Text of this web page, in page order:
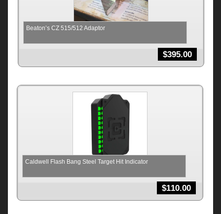
Beaton’s CZ 515/512 Adaptor
$395.00
Caldwell Flash Bang Steel Target Hit Indicator
$110.00